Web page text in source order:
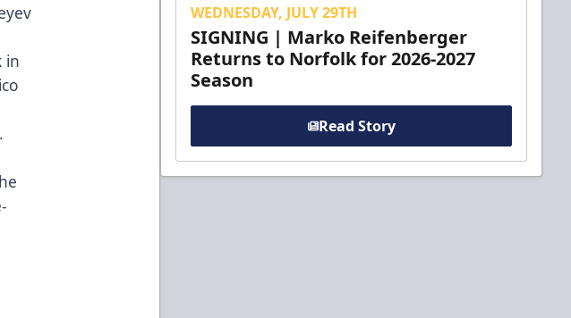
in
WEDNESDAY, JULY 29TH
SIGNING | Marko Reifenberger
Returns to Norfolk for 2026-2027
Season
Read Story